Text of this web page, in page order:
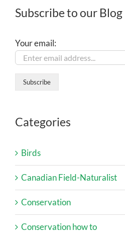
Subscribe to our Blog
Your email:
Categories
Birds
Canadian Field-Naturalist
Conservation
Conservation how to